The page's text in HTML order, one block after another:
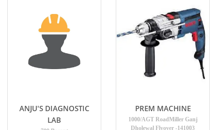
ANJU'S DIAGNOSTIC
LAB
PREM MACHINE
1000/AGT RoadMiller Ganj
Dholewal Flyover -141003